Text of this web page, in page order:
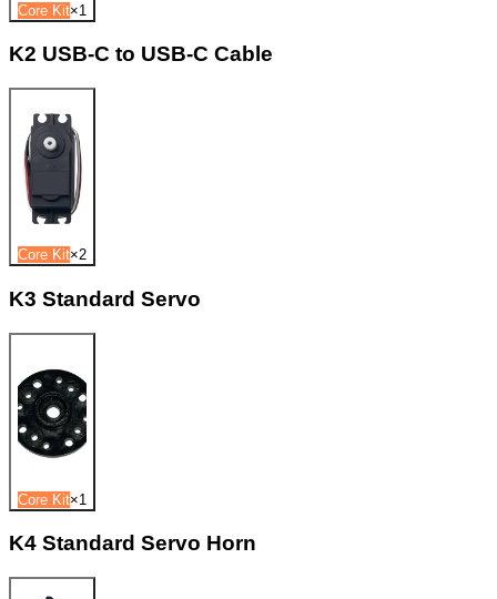
Core Kit×1
K2 USB-C to USB-C Cable
Core Kit×2
K3 Standard Servo
Core Kit×1
K4 Standard Servo Horn